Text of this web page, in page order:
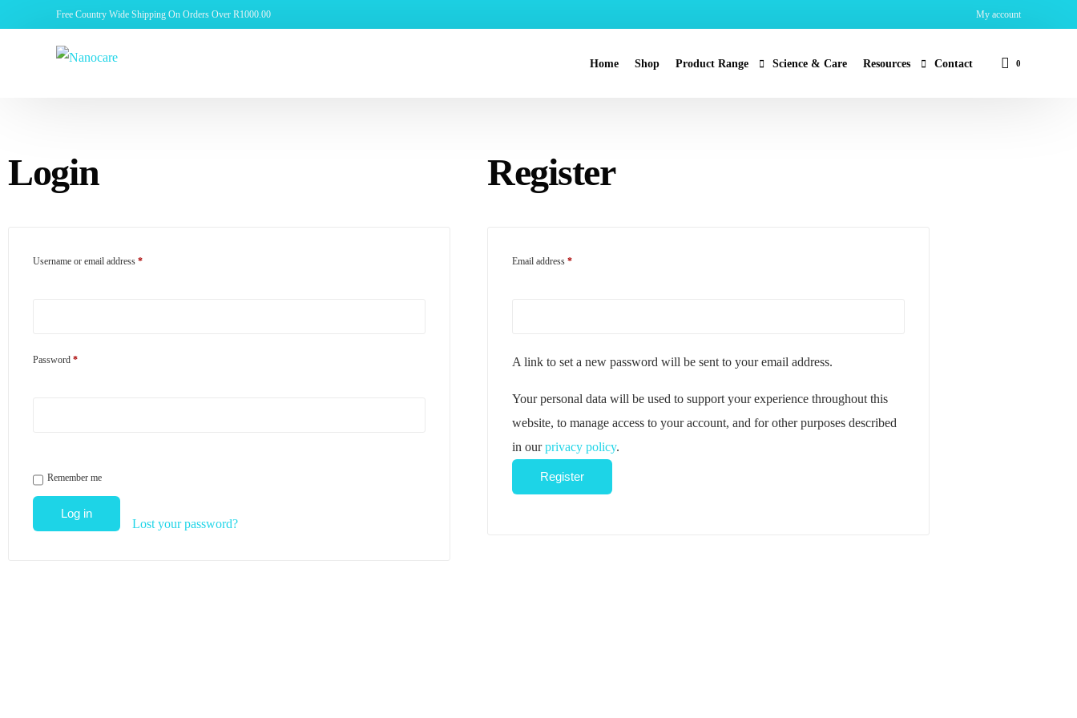
Free Country Wide Shipping On Orders Over R1000.00 My account
Home Shop Product Range Science & Care Resources Contact 0
Login
Username or email address *
Password *
Remember me
Log in
Lost your password?
Register
Email address *
A link to set a new password will be sent to your email address.
Your personal data will be used to support your experience throughout this
website, to manage access to your account, and for other purposes described
in ourprivacy policy.
Register